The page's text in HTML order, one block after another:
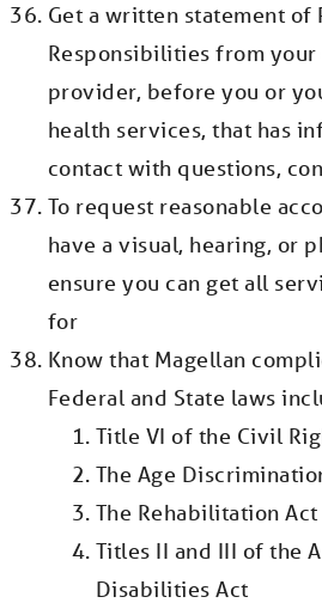
Get a written statement of
Responsibilities from your
provider, before you or
health services, that has
contact with questions,
To request reasonable
have a visual, hearing, or
ensure you can get all
for
Know that Magellan
Federal and State laws
Title VI of the Civil
The Age
The Rehabilitation
Titles II and III of the
Disabilities Act